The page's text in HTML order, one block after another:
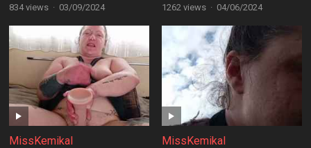
834 views · 03/09/2024 1262 views · 04/06/2024
MissKemikal MissKemikal